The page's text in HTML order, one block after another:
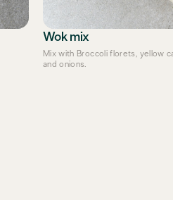
Wok mix
Mix with Broccoli florets, yellow
and onions.